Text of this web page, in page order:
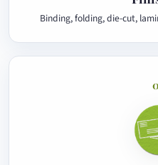
Binding, folding, die-cut,